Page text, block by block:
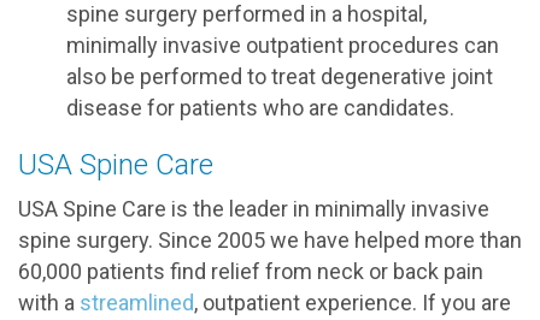
spine surgery performed in a hospital,
minimally invasive outpatient procedures can
also be performed to treat degenerative joint
disease for patients who are candidates.
USA Spine Care
USA Spine Care is the leader in minimally invasive
spine surgery. Since 2005 we have helped more than
60,000 patients find relief from neck or back pain
with a streamlined, outpatient experience. If you are